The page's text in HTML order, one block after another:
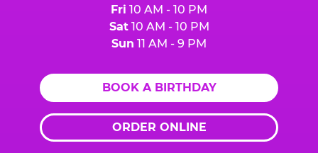
Fri 10 AM - 10 PM
Sat10 AM - 10 PM
Sun 11 AM - 9 PM
BOOK A BIRTHDAY
ORDER ONLINE